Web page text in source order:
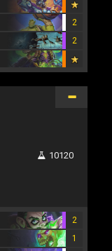
2
2
10120
2
1